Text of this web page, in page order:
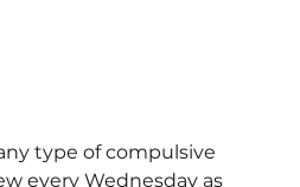
type of compulsive
every Wednesday as